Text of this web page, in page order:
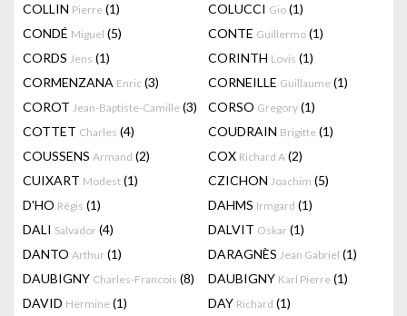
COLLIN Pierre (1) COLUCCI Gio (1)
CONDÉ Miguel (5) CONTE Guillermo (1)
CORDS Jens (1) CORINTH Lovis (1)
CORMENZANA Enric (3) CORNEILLE Guillaume (1)
COROT Jean-Baptiste-Camille (3) CORSO Gregory (1)
COTTET Charles (4) COUDRAIN Brigitte (1)
COUSSENS Armand (2) COX Richard A (2)
CUIXART Modest (1) CZICHON Joachim (5)
D'HO Régis (1) DAHMS Irmgard (1)
DALI Salvador (4) DALVIT Oskar (1)
DANTO Arthur (1) DARAGNÈS Jean Gabriel (1)
DAUBIGNY Charles-Francois (8) DAUBIGNY Karl Pierre (1)
DAVID Hermine (1) DAY Richard (1)